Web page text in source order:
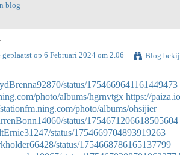
blog
geplaatst op 6 Februari 2024 om 2.06 Blog
status/1754669641161449473
photo/albums/hgrnvtgx https://
photo/albums/ohsijier
status/1754671206618505604
status/1754669704893919263
status/1754668786165137799